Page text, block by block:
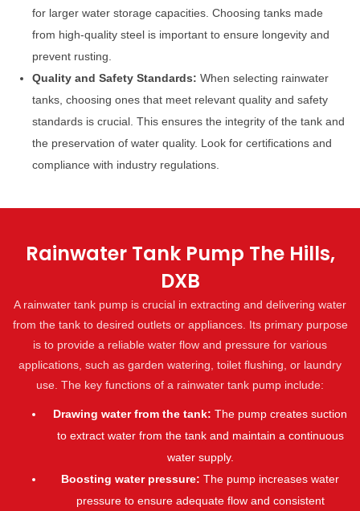
for larger water storage capacities. Choosing tanks made
from high-quality steel is important to ensure longevity and
prevent rusting.
Quality and Safety Standards: When selecting rainwater
tanks, choosing ones that meet relevant quality and safety
standards is crucial. This ensures the integrity of the tank and
the preservation of water quality. Look for certifications and
compliance with industry regulations.
Rainwater Tank Pump The Hills,
DXB
A rainwater tank pump is crucial in extracting and delivering water
from the tank to desired outlets or appliances. Its primary purpose
is to provide a reliable water flow and pressure for various
applications, such as garden watering, toilet flushing, or laundry
use. The key functions of a rainwater tank pump include:
Drawing water from the tank: The pump creates suction
to extract water from the tank and maintain a continuous
water supply.
Boosting water pressure: The pump increases water
pressure to ensure adequate flow and consistent